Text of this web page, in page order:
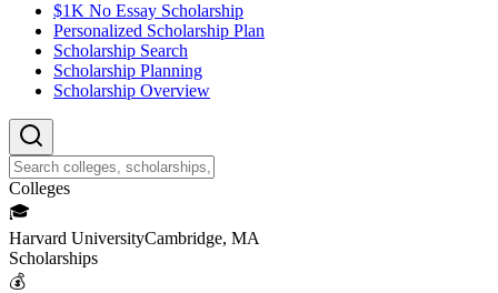
$1K No Essay Scholarship
Personalized Scholarship Plan
Scholarship Search
Scholarship Planning
Scholarship Overview
Colleges
🎓
Harvard UniversityCambridge, MA
Scholarships
💰